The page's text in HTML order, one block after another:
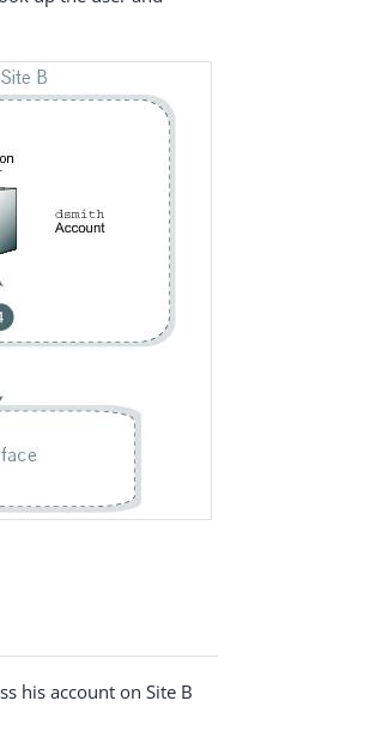
his account on Site B